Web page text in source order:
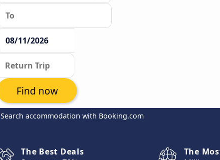
Search accommodation with Booking.com
Find now
The Best Deals
The